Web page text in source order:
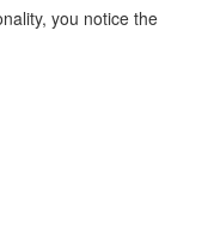
you notice the